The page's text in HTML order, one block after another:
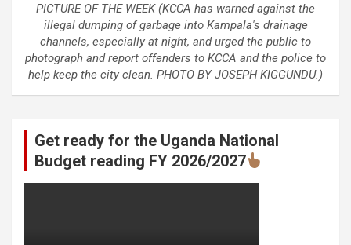
PICTURE OF THE WEEK (KCCA has warned against the
illegal dumping of garbage into Kampala's drainage
channels, especially at night, and urged the public to
photograph and report offenders to KCCA and the police to
help keep the city clean. PHOTO BY JOSEPH KIGGUNDU.)
Get ready for the Uganda National
Budget reading FY 2026/2027